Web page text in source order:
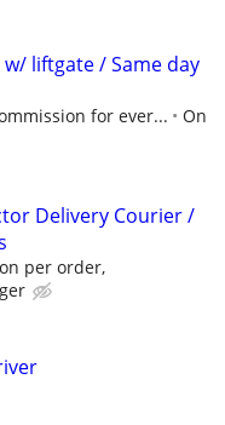
liftgate / Same day
for ever...
On
Delivery Courier /
per order,